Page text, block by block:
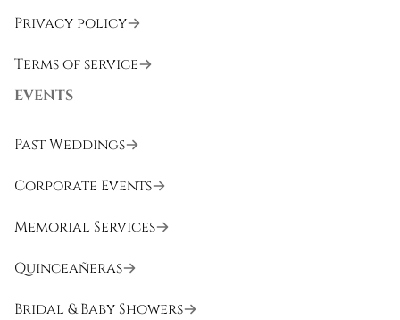
Privacy policy
Terms of service
EVENTS
Past Weddings
Corporate Events
Memorial Services
Quinceañeras
Bridal & Baby Showers